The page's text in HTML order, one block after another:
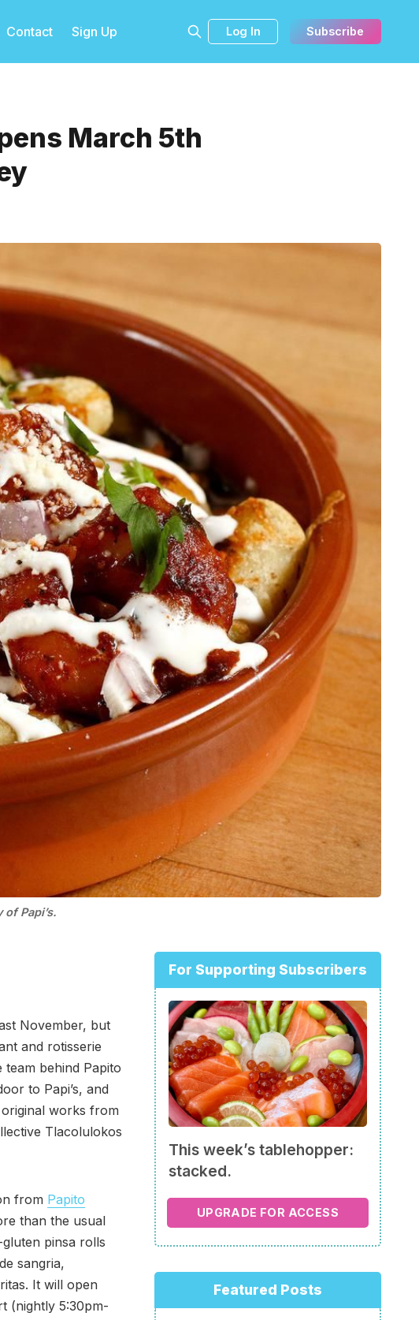
Contact Sign Up Log In Subscribe
March 5th
Papi’s.
November, but
and rotisserie
behind Papito
to Papi’s, and
works from
Tlacolulokos
from Papito
than the usual
pinsa rolls
sangria,
It will open
(nightly 5:30pm-
For Supporting Subscribers
This week’s tablehopper:
stacked.
UPGRADE FOR ACCESS
Featured Posts